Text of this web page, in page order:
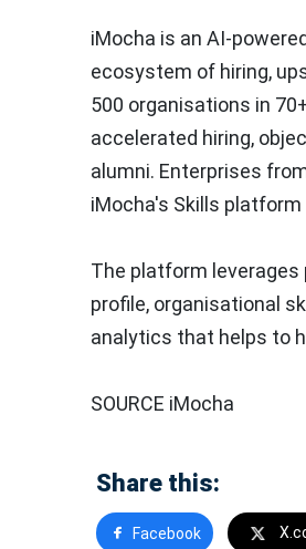
iMocha is an AI-
ecosystem of hiring,
500 organisations in
accelerated hiring,
alumni. Enterprises
iMocha's Skills
The platform
profile, organisational
analytics that helps to
SOURCE iMocha
Share this:
Facebook